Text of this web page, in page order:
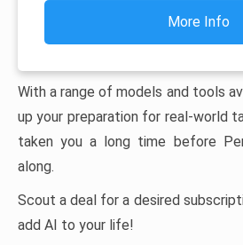
More Info
With a range of models and tools
up your preparation for real-world
taken you a long time before
along.
Scout a deal for a desired
add AI to your life!